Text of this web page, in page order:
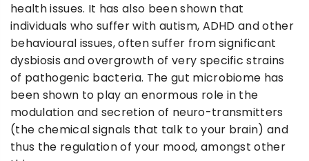
health issues. It has also been shown that
individuals who suffer with autism, ADHD and other
behavioural issues, often suffer from significant
dysbiosis and overgrowth of very specific strains
of pathogenic bacteria. The gut microbiome has
been shown to play an enormous role in the
modulation and secretion of neuro-transmitters
(the chemical signals that talk to your brain) and
thus the regulation of your mood, amongst other